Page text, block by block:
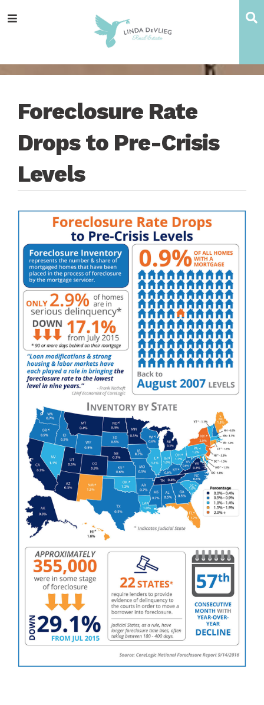
totototoMenu
Foreclosure Rate
Drops to Pre-Crisis
Levels